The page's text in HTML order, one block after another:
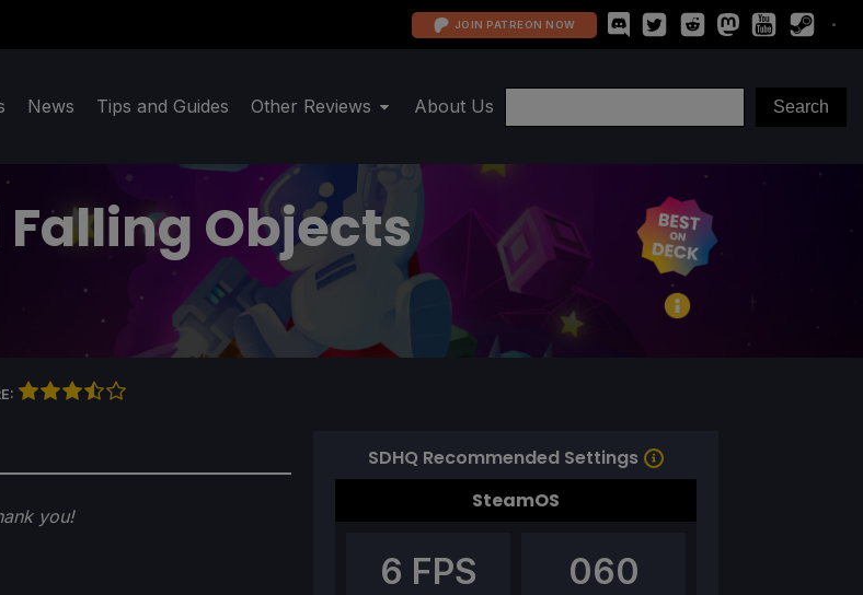
JOIN PATREON NOW
News Tips and Guides Other Reviews About Us
Objects
you!
SDHQ Recommended Settings
SteamOS
6 FPS 060